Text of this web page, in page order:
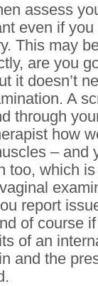
assess
even if
This may
are you
it doesn’t
A
through
how
– and
too, which
report
of course
of an
and the